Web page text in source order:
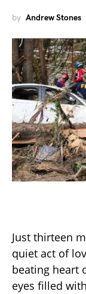
by Andrew Stones
Just thirteen
quiet act of
beating heart
eyes filled